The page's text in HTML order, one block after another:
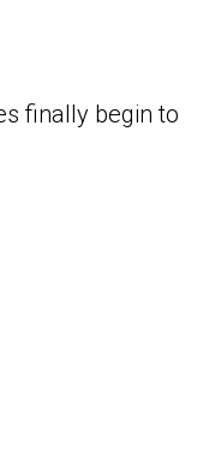
finally begin to